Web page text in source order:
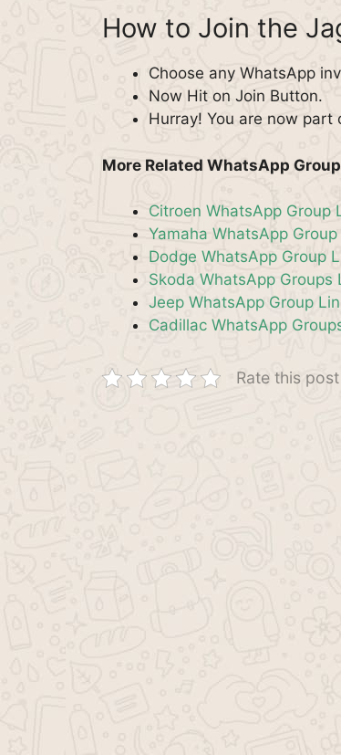
How to Join the
Choose any WhatsApp
Now Hit on Join Button.
Hurray! You are now part
More Related WhatsApp
Citroen WhatsApp Group
Yamaha WhatsApp Group
Dodge WhatsApp Group
Skoda WhatsApp Groups
Jeep WhatsApp Group
Cadillac WhatsApp
Rate this post